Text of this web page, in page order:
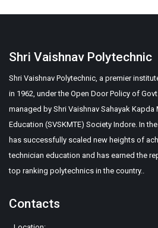
Shri Vaishnav Polytechnic
Shri Vaishnav Polytechnic, a premier
in 1962, under the Open Door Policy of
managed by Shri Vaishnav Sahayak Kapda
Education (SVSKMTE) Society Indore. In
has successfully scaled new heights of
technician education and has earned the
top ranking polytechnics in the country..
Contacts